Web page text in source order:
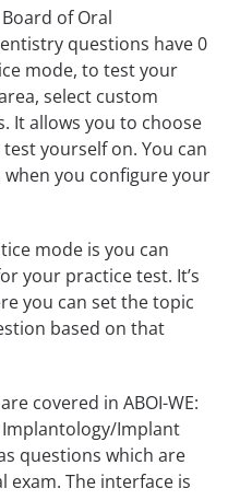
of Oral
questions have 0
mode, to test your
select custom
It allows you to choose
yourself on. You can
you configure your
mode is you can
your practice test. It’s
you can set the topic
based on that
covered in ABOI-WE:
Implant
questions which are
The interface is